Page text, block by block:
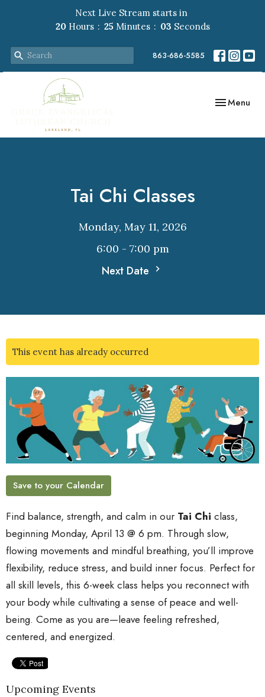
Next Live Stream starts in
20 Hours 25 Minutes 03 Seconds
863-686-5585
Toggle
Menu
Tai Chi Classes
Monday, May 11, 2026
6:00 - 7:00 pm
Next Date
This event has already occurred
Save to your Calendar
Find balance, strength, and calm in our Tai Chi class,
beginning Monday, April 13 @ 6 pm. Through slow,
flowing movements and mindful breathing, you’ll improve
flexibility, reduce stress, and build inner focus. Perfect for
all skill levels, this 6-week class helps you reconnect with
your body while cultivating a sense of peace and well-
being. Come as you are—leave feeling refreshed,
centered, and energized.
Upcoming Events